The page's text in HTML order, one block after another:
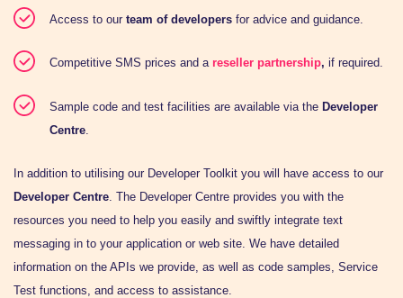
Access to our team of developers for advice and guidance.
Competitive SMS prices and a reseller partnership, if required.
Sample code and test facilities are available via the Developer
Centre
In addition to utilising our Developer Toolkit you will have access to our
Developer Centre . The Developer Centre provides you with the
resources you need to help you easily and swiftly integrate text
messaging in to your application or web site. We have detailed
information on the APIs we provide, as well as code samples, Service
Test functions, and access to assistance.